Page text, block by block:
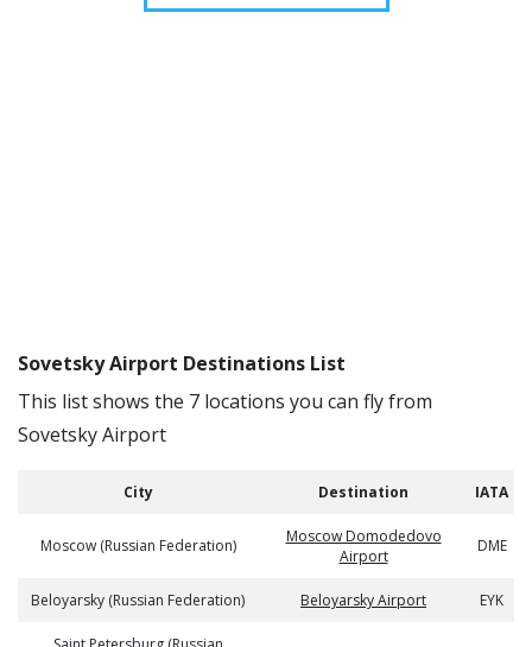
Sovetsky Airport Destinations List
This list shows the 7 locations you can fly from
Sovetsky Airport
City Destination IATA
Moscow (Russian Federation)
Moscow Domodedovo
Airport
DME
Beloyarsky (Russian Federation) Beloyarsky Airport EYK